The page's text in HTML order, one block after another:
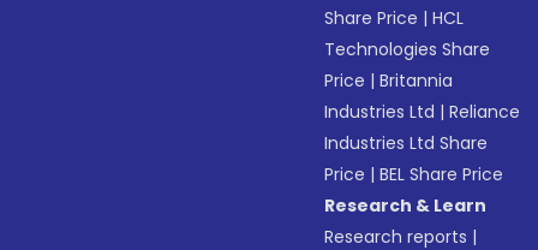
Share Price |HCL
Technologies Share
Price |Britannia
Industries Ltd |Reliance
Industries Ltd Share
Price |BEL Share Price
Research & Learn
Research reports |